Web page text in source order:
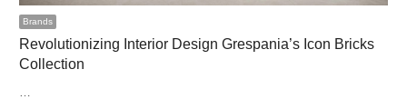
Brands
Revolutionizing Interior Design Grespania’s Icon Bricks
Collection